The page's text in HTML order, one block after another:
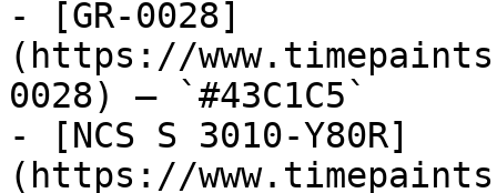
- [GR-0028]
(https://
0028) — `#43C1C5`
- [NCS S 3010-Y80R]
(https://